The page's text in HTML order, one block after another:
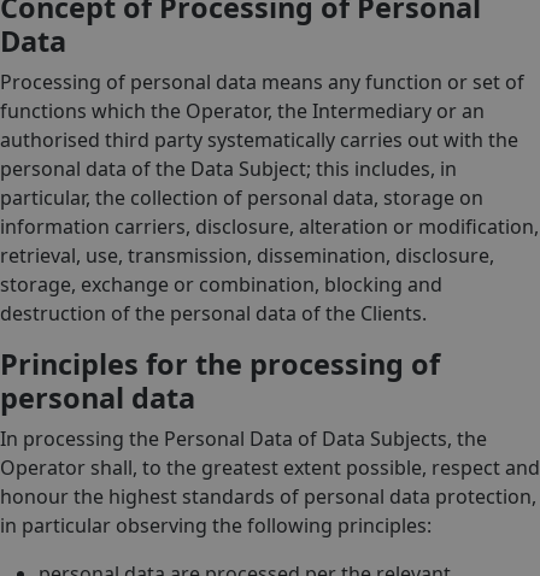
Data
Processing of personal data means any function or set of
functions which the Operator, the Intermediary or an
authorised third party systematically carries out with the
personal data of the Data Subject; this includes, in
particular, the collection of personal data, storage on
information carriers, disclosure, alteration or modification,
retrieval, use, transmission, dissemination, disclosure,
storage, exchange or combination, blocking and
destruction of the personal data of the Clients.
Principles for the processing of
personal data
In processing the Personal Data of Data Subjects, the
Operator shall, to the greatest extent possible, respect and
honour the highest standards of personal data protection,
in particular observing the following principles: